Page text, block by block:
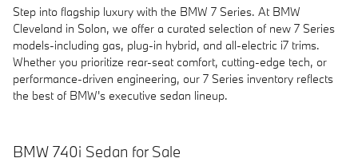
Step into flagship luxury with the BMW 7 Series. At BMW
Cleveland in Solon, we offer a curated selection of new 7 Series
models-including gas, plug-in hybrid, and all-electric i7 trims.
Whether you prioritize rear-seat comfort, cutting-edge tech, or
performance-driven engineering, our 7 Series inventory reflects
the best of BMW's executive sedan lineup.
BMW 740i Sedan for Sale